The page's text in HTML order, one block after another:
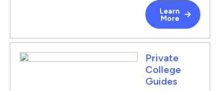
Learn
More
Private
College
Guides